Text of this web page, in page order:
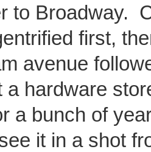
to Broadway.
first,
avenue
a hardware
a bunch of
it in a shot